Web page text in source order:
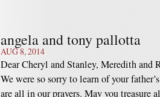
angela and tony pallotta
AUG 8, 2014
Dear Cheryl and Stanley, Meredith and
We were so sorry to learn of your
are all in our prayers. May you treasure